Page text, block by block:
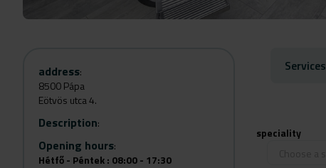
address:
8500 Pápa
Eötvös utca 4.
Description:
Opening hours:
Hétfő - Péntek : 08:00 - 17:30
Services
speciality